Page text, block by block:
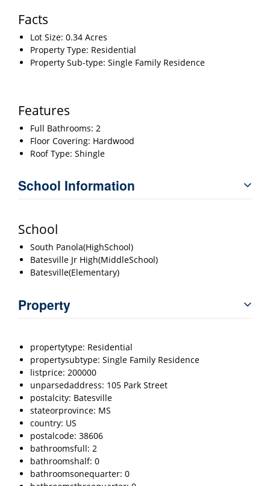
Facts
Lot Size: 0.34 Acres
Property Type: Residential
Property Sub-type: Single Family Residence
Features
Full Bathrooms: 2
Floor Covering: Hardwood
Roof Type: Shingle
School Information
School
South Panola(HighSchool)
Batesville Jr High(MiddleSchool)
Batesville(Elementary)
Property
propertytype: Residential
propertysubtype: Single Family Residence
listprice: 200000
unparsedaddress: 105 Park Street
postalcity: Batesville
stateorprovince: MS
country: US
postalcode: 38606
bathroomsfull: 2
bathroomshalf: 0
bathroomsonequarter: 0